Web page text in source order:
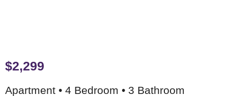
$2,299
Apartment • 4 Bedroom • 3 Bathroom